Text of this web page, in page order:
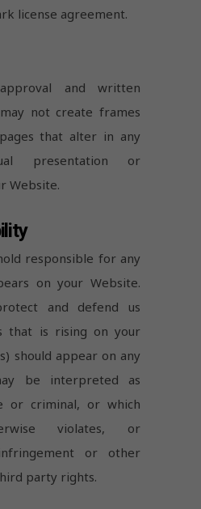
license agreement.
and written
not create frames
that alter in any
presentation or
Website.
responsible for any
on your Website.
and defend us
that is rising on your
should appear on any
be interpreted as
or criminal, or which
violates, or
or other
party rights.